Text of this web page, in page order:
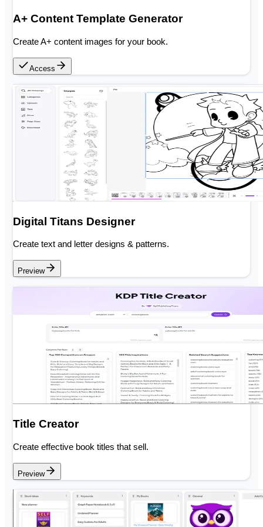
A+ Content Template Generator
Create A+ content images for your book.
Access
Digital Titans Designer
Create text and letter designs & patterns.
Preview
Title Creator
Create effective book titles that sell.
Preview